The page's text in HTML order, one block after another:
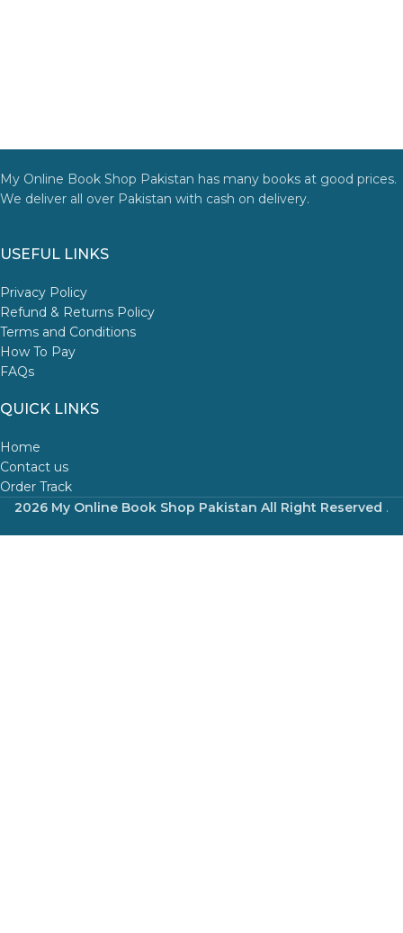
My Online Book Shop Pakistan has many books at good prices.
We deliver all over Pakistan with cash on delivery.
USEFUL LINKS
Privacy Policy
Refund & Returns Policy
Terms and Conditions
How To Pay
FAQs
QUICK LINKS
Home
Contact us
Order Track
2026 My Online Book Shop Pakistan All Right Reserved .